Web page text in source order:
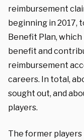
reimbursement
beginning in 2017,
Benefit Plan,
benefit and
reimbursement
careers. In total,
sought out, and
players.
The former players